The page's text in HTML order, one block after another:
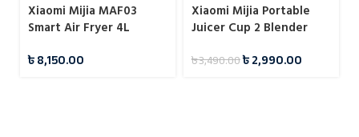
Xiaomi Mijia MAF03
Smart Air Fryer 4L
৳8,150.00
Xiaomi Mijia Portable
Juicer Cup 2 Blender
৳3,490.00৳2,990.00